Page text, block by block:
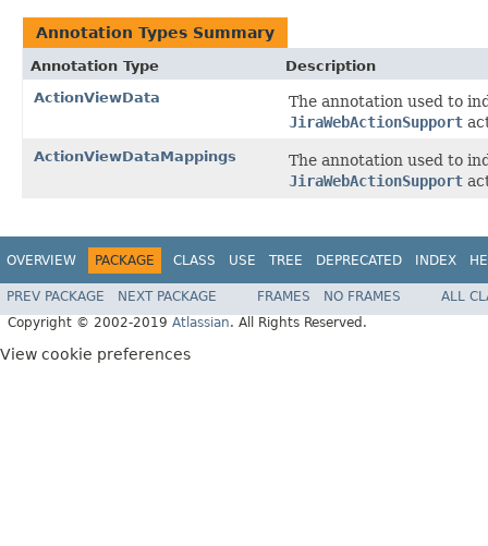
Annotation Types Summary
Annotation Type
Description
ActionViewData
The annotation used to
JiraWebActionSupport
ActionViewDataMappings
The annotation used to
JiraWebActionSupport
OVERVIEW PACKAGE CLASS USE TREE DEPRECATED INDEX
PREV PACKAGE NEXT PACKAGE FRAMES NO FRAMES
ALL
Copyright © 2002-2019 Atlassian. All Rights Reserved.
View cookie preferences